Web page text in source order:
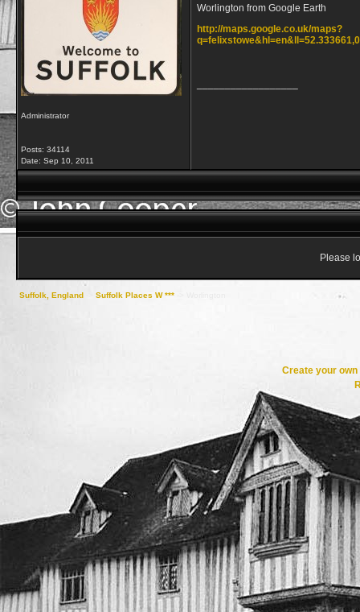
Administrator
Posts: 34114
Date: Sep 10, 2011
Worlington from Google Earth
http://maps.google.co.uk/maps?
Please
Suffolk, England Suffolk Places W ***
Create your own